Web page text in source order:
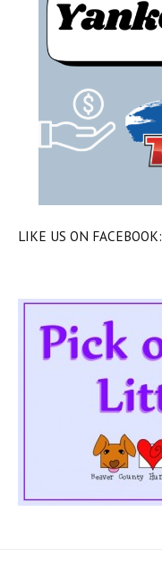
LIKE US ON FACEBOOK: